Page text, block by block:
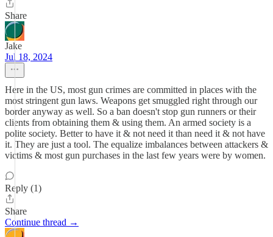
Share
Jake
Jul 18, 2024
Here in the US, most gun crimes are committed in places with the
most stringent gun laws. Weapons get smuggled right through our
border anyway as well. So a ban doesn't stop gun runners or their
clients from obtaining them & using them. An armed society is a
polite society. Better to have it & not need it than need it & not have
it. They are just a tool. The equalize imbalances between attackers &
victims & most gun purchases in the last few years were by women.
Reply (1)
Share
Continue thread →